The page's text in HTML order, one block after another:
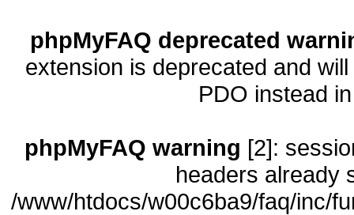
phpMyFAQ deprecated
extension is deprecated and
PDO instead
phpMyFAQ warning [2]:
headers already
/www/htdocs/w00c6ba9/faq/inc/